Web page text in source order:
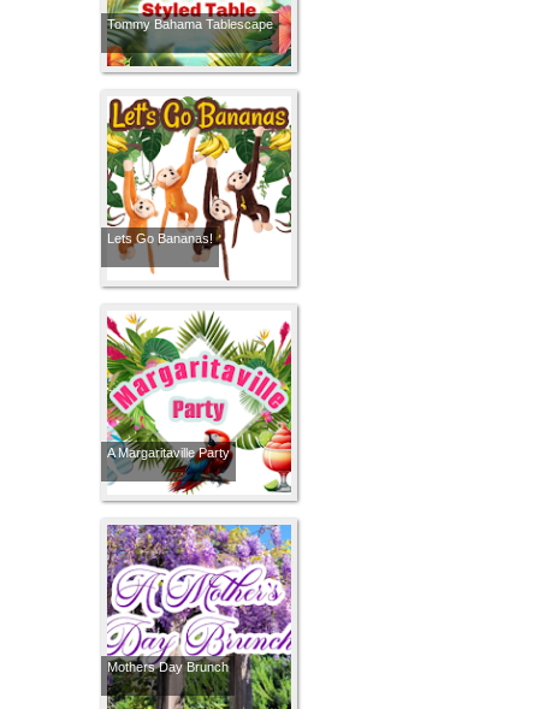
Tommy Bahama Tablescape
Lets Go Bananas!
A Margaritaville Party
Mothers Day Brunch